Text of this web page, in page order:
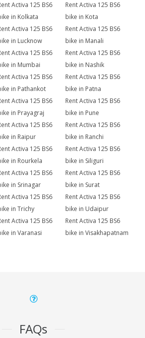
Activa 125 BS6
in Kolkata
Rent Activa 125 BS6
bike in Kota
Activa 125 BS6
in Lucknow
Rent Activa 125 BS6
bike in Manali
Activa 125 BS6
in Mumbai
Rent Activa 125 BS6
bike in Nashik
Activa 125 BS6
in Pathankot
Rent Activa 125 BS6
bike in Patna
Activa 125 BS6
in Prayagraj
Rent Activa 125 BS6
bike in Pune
Activa 125 BS6
in Raipur
Rent Activa 125 BS6
bike in Ranchi
Activa 125 BS6
in Rourkela
Rent Activa 125 BS6
bike in Siliguri
Activa 125 BS6
in Srinagar
Rent Activa 125 BS6
bike in Surat
Activa 125 BS6
in Trichy
Rent Activa 125 BS6
bike in Udaipur
Activa 125 BS6
in Varanasi
Rent Activa 125 BS6
bike in Visakhapatnam
FAQs